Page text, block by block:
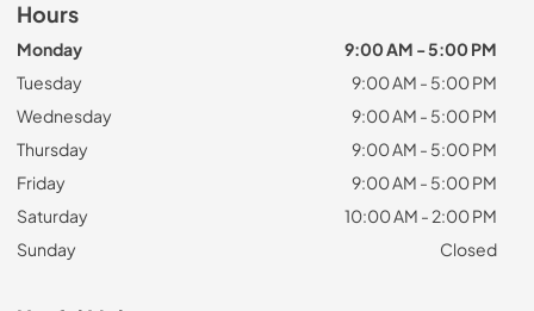
Hours
Monday
9:00 AM - 5:00 PM
Tuesday
9:00 AM - 5:00 PM
Wednesday
9:00 AM - 5:00 PM
Thursday
9:00 AM - 5:00 PM
Friday
9:00 AM - 5:00 PM
Saturday
10:00 AM - 2:00 PM
Sunday
Closed